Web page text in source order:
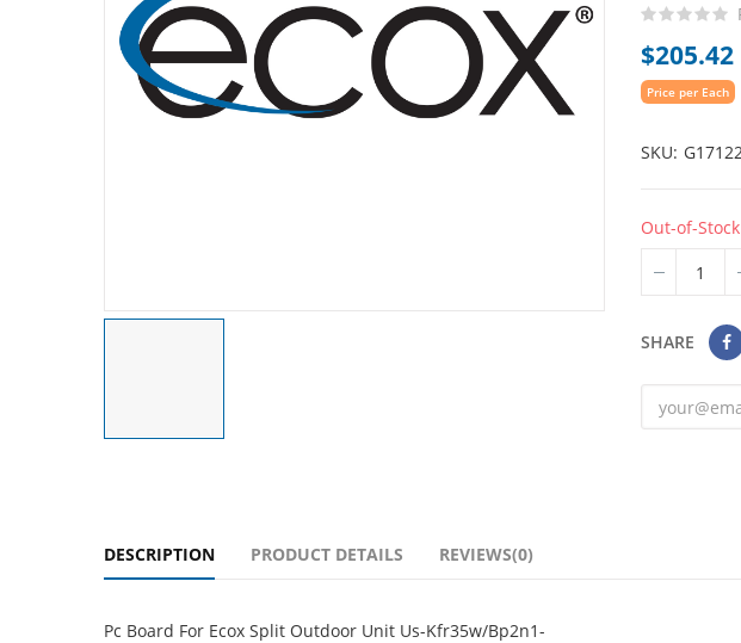
$205.42
Price per Each
SKU
Out-of-Stock
SHARE
DESCRIPTION PRODUCT DETAILS REVIEWS(0)
Pc Board For Ecox Split Outdoor Unit Us-Kfr35w/Bp2n1-